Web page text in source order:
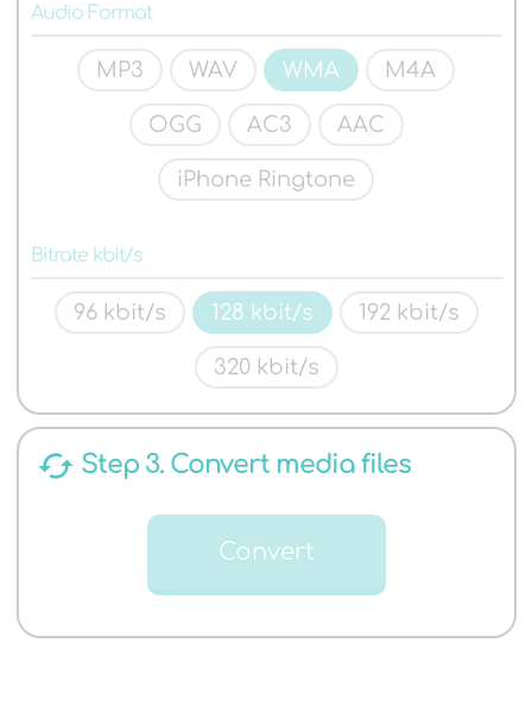
Audio Format
MP3 WAV WMA M4A
OGG AC3 AAC
iPhone Ringtone
Bitrate kbit/s
96 kbit/s 128 kbit/s 192 kbit/s
320 kbit/s
cached Step 3. Convert media files
Convert